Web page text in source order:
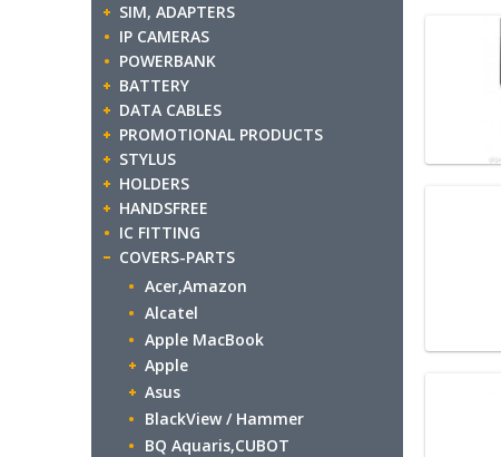
SIM, ADAPTERS
IP CAMERAS
POWERBANK
BATTERY
DATA CABLES
PROMOTIONAL PRODUCTS
STYLUS
HOLDERS
HANDSFREE
IC FITTING
COVERS-PARTS
Acer,Amazon
Alcatel
Apple MacBook
Apple
Asus
BlackView / Hammer
BQ Aquaris,CUBOT